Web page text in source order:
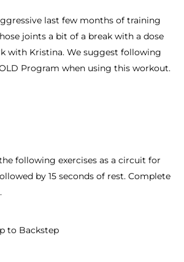
last few months of training
joints a bit of a break with a dose
with Kristina. We suggest following
Program when using this workout.
following exercises as a circuit for
by 15 seconds of rest. Complete
to Backstep